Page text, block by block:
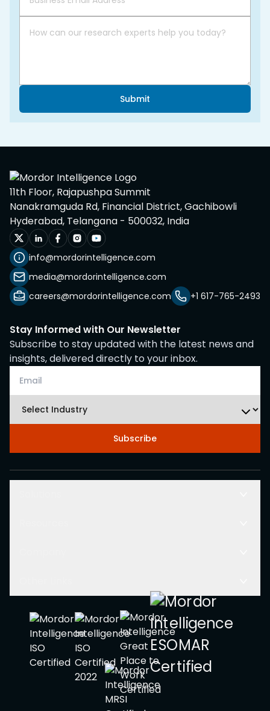
Submit
11th Floor, Rajapushpa Summit
Nanakramguda Rd, Financial District, Gachibowli
Hyderabad, Telangana - 500032, India
info@mordorintelligence.com
media@mordorintelligence.com
careers@mordorintelligence.com
+1 617-765-2493
Stay Informed with Our Newsletter
Subscribe to stay updated with the latest news and
insights, delivered directly to your inbox.
Subscribe